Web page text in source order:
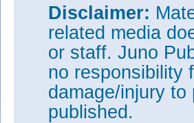
Disclaimer:
related media
or staff. Juno
no responsibility
damage/injury
published.